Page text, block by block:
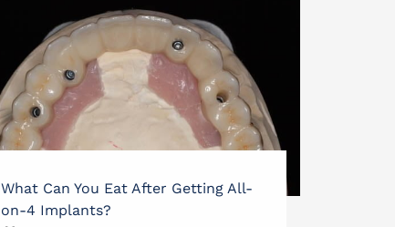
What Can You Eat After Getting All-
on-4 Implants?